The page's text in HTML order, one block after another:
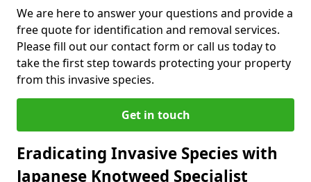
We are here to answer your questions and provide a
free quote for identification and removal services.
Please fill out our contact form or call us today to
take the first step towards protecting your property
from this invasive species.
Get in touch
Eradicating Invasive Species with
Japanese Knotweed Specialist